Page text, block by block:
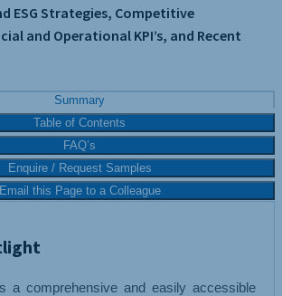
ESG Strategies, Competitive
and Operational KPI’s, and Recent
Summary
Table of Contents
FAQ’s
Enquire / Request Samples
Email this Page to a Colleague
a comprehensive and easily accessible